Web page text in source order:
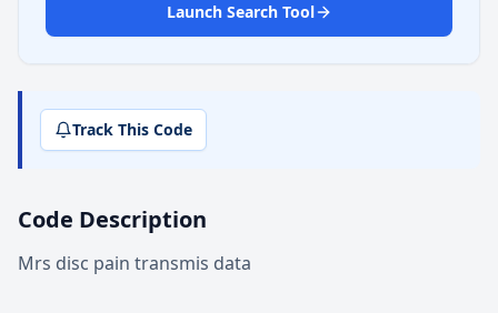
Launch Search Tool
Track This Code
Code Description
Mrs disc pain transmis data